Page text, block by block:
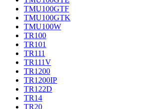
TMU100GTF
TMU100GTK
TMU100W
TR100
TR101
TR111
TR111V
TR1200
TR1200IP
TR122D
TR14
TR20